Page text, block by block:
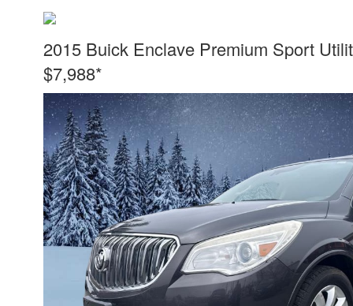
2015 Buick Enclave Premium Sport
$7,988*